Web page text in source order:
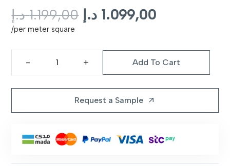
1.199,00 د.إ
Original
price
1.199,00 د.إ.
1.099,00 د.إ
Current
/per meter square
|
Brown
Add To Cart
Request a Sample arrow_outward